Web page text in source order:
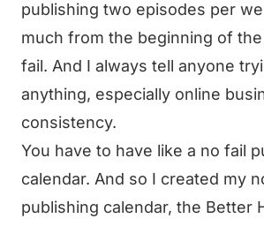
publishing two episodes per
much from the beginning of
fail. And I always tell anyone
anything, especially online
consistency.
You have to have like a no fail
calendar. And so I created my
publishing calendar, the Better